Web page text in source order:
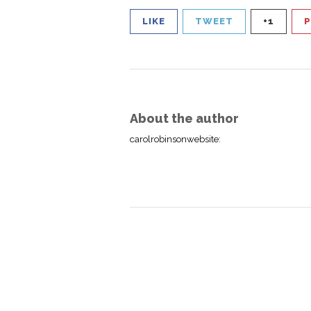
LIKE TWEET +1
About the author
carolrobinsonwebsite: